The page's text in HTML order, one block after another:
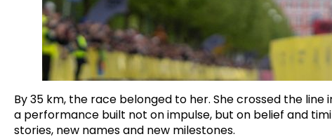
By 35 km, the race belonged to her. She crossed the line
a performance built not on impulse, but on belief and
stories, new names and new milestones.